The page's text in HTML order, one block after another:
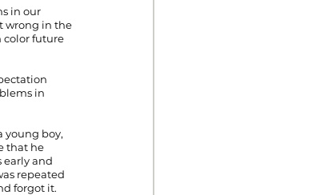
in our
wrong in the
color future
in
young boy,
that he
early and
repeated
forgot it.